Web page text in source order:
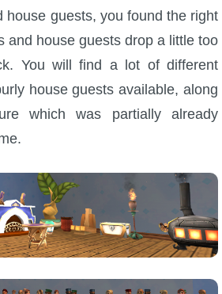
house guests, you found the right
and house guests drop a little too
You will find a lot of different
house guests available, along
which was partially already